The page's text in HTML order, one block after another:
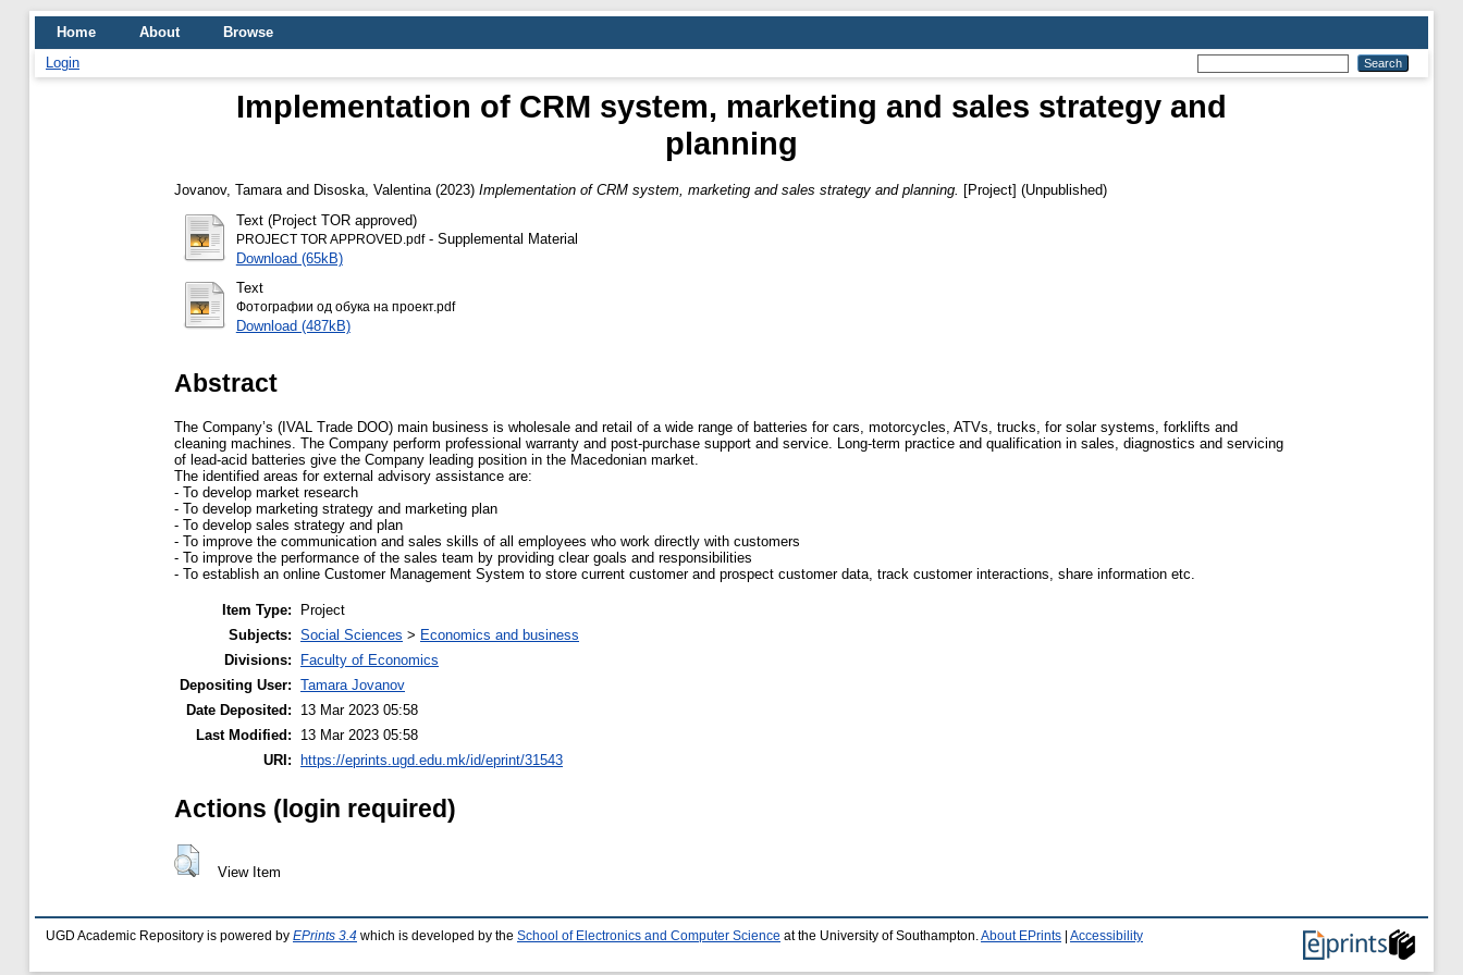
Home About
Browse
Login
Implementation of CRM system, marketing and sales strategy and
planning
Jovanov, Tamara and Disoska, Valentina (2023) Implementation of CRM system, marketing and sales strategy and planning.
[Project] (Unpublished)
Text (Project TOR approved)
PROJECT TOR APPROVED.pdf- Supplemental Material
Download (65kB)
Text
Фотографии од обука на проект.pdf
Download (487kB)
Abstract
The Company’s (IVAL Trade DOO) main business is wholesale and retail of a wide range of batteries for cars, motorcycles, ATVs, trucks, for solar systems, forklifts and
cleaning machines. The Company perform professional warranty and post-purchase support and service. Long-term practice and qualification in sales, diagnostics and servicing
of lead-acid batteries give the Company leading position in the Macedonian market.
The identified areas for external advisory assistance are:
- To develop market research
- To develop marketing strategy and marketing plan
- To develop sales strategy and plan
- To improve the communication and sales skills of all employees who work directly with customers
- To improve the performance of the sales team by providing clear goals and responsibilities
- To establish an online Customer Management System to store current customer and prospect customer data, track customer interactions, share information etc.
Item Type:
Project
Subjects: Social Sciences > Economics and business
Divisions:
Faculty of Economics
Depositing User: Tamara Jovanov
Date Deposited:
13 Mar 2023 05:58
Last Modified:
13 Mar 2023 05:58
URI:
https://eprints.ugd.edu.mk/id/eprint/31543
Actions (login required)
View Item
UGD Academic Repository is powered by EPrints 3.4 which is developed by the School of Electronics and Computer Science at the University of Southampton. About EPrints Accessibility